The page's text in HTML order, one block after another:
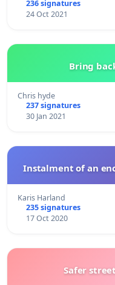
236 signatures
24 Oct 2021
Bring
Chris hyde
237 signatures
30 Jan 2021
Instalment of an
Karis Harland
235 signatures
17 Oct 2020
Safer